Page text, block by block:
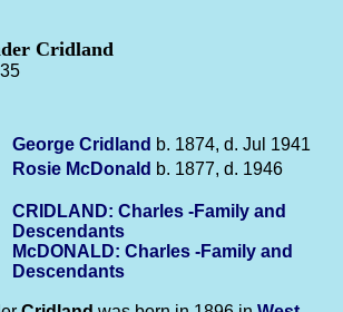
Cridland
George Cridland b. 1874, d. Jul 1941
Rosie McDonald b. 1877, d. 1946
CRIDLAND: Charles -Family and
Descendants
McDONALD: Charles -Family and
Descendants